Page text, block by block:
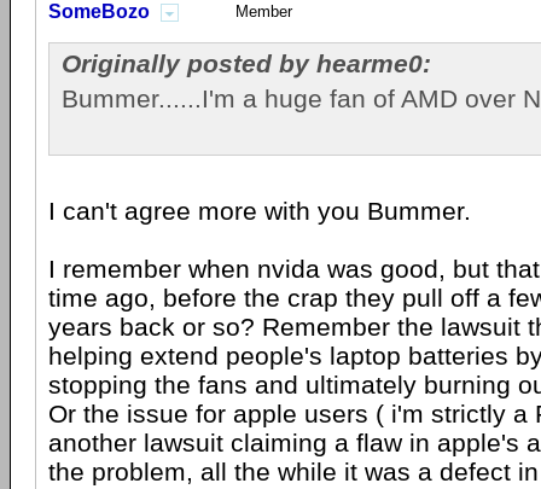
SomeBozo Member
Originally posted by hearme0:
Bummer......I'm a huge fan of AMD over
I can't agree more with you Bummer.
I remember when nvida was good, but
time ago, before the crap they pull off a
years back or so? Remember the lawsuit
helping extend people's laptop batteries
stopping the fans and ultimately burning
Or the issue for apple users ( i'm strictly a
another lawsuit claiming a flaw in apple's
the problem, all the while it was a defect